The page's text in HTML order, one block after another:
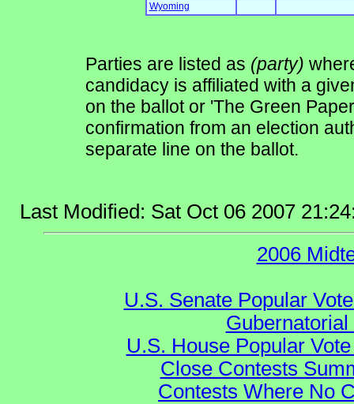
Wyoming
Parties are listed as (party)
candidacy is affiliated with a
on the ballot or 'The Green
confirmation from an election
separate line on the ballot.
Last Modified: Sat Oct 06 2007
2006
U.S. Senate Popular
U.S. House Popular
Close Contests
Contests Where No